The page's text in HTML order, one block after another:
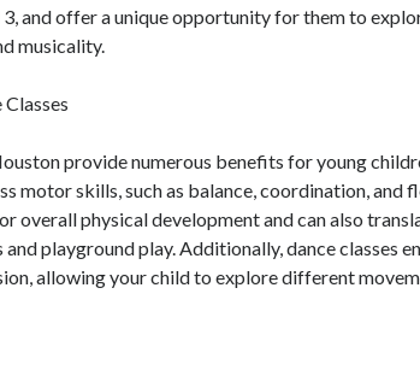
3, and offer a unique opportunity for them to
musicality.
provide numerous benefits for young
motor skills, such as balance, coordination, and
overall physical development and can also
playground play. Additionally, dance classes
allowing your child to explore different